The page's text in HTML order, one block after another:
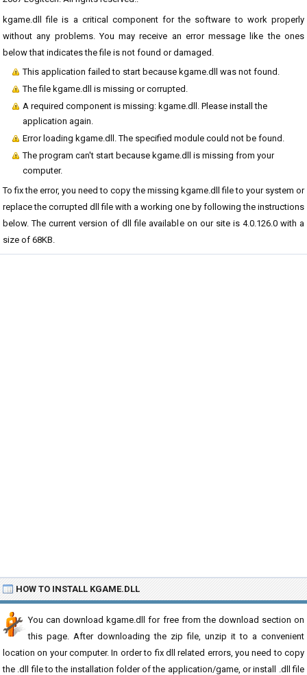
kgame.dll file is a critical component for the software to work properly
without any problems. You may receive an error message like the ones
below that indicates the file is not found or damaged.
This application failed to start because kgame.dll was not found.
The file kgame.dll is missing or corrupted.
A required component is missing: kgame.dll. Please install the
application again.
Error loading kgame.dll. The specified module could not be found.
The program can't start because kgame.dll is missing from your
computer.
To fix the error, you need to copy the missing kgame.dll file to your system or
replace the corrupted dll file with a working one by following the instructions
below. The current version of dll file available on our site is 4.0.126.0 with a
size of 68KB.
HOW TO INSTALL KGAME.DLL
You can download kgame.dll for free from the download section on
this page. After downloading the zip file, unzip it to a convenient
location on your computer. In order to fix dll related errors, you need to copy
the .dll file to the installation folder of the application/game, or install .dll file